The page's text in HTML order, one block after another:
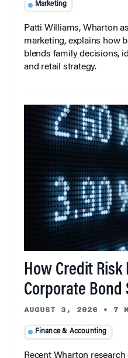
Marketing
Patti Williams, Wharton
marketing, explains how
blends family decisions,
and retail strategy.
How Credit Risk
Corporate Bond
AUGUST 3, 2026 • 7
Finance & Accounting
Recent Wharton